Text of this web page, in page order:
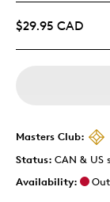
$29.95 CAD
Masters Club:
Status: CAN & US
Availability: